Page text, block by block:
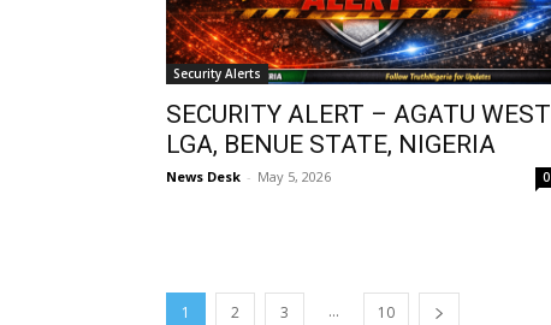
Security Alerts
SECURITY ALERT – AGATU WEST
LGA, BENUE STATE, NIGERIA
News Desk - May 5, 2026 0
1 2 3 ... 10